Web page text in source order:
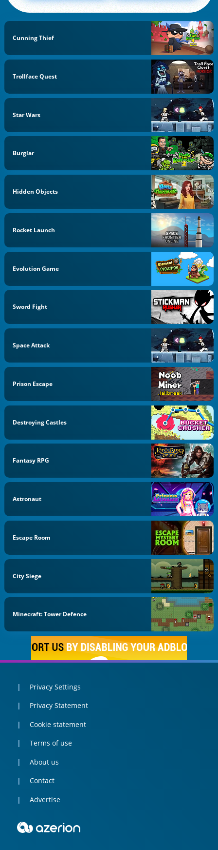
Cunning Thief
Trollface Quest
Star Wars
Burglar
Hidden Objects
Rocket Launch
Evolution Game
Sword Fight
Space Attack
Prison Escape
Destroying Castles
Fantasy RPG
Astronaut
Escape Room
City Siege
Minecraft: Tower Defence
Privacy Settings
Privacy Statement
Cookie statement
Terms of use
About us
Contact
Advertise